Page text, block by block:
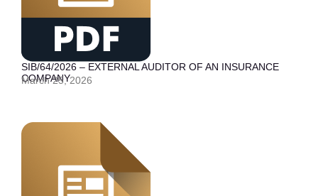
SIB/64/2026 – EXTERNAL AUDITOR OF AN INSURANCE
COMPANY
March 25, 2026